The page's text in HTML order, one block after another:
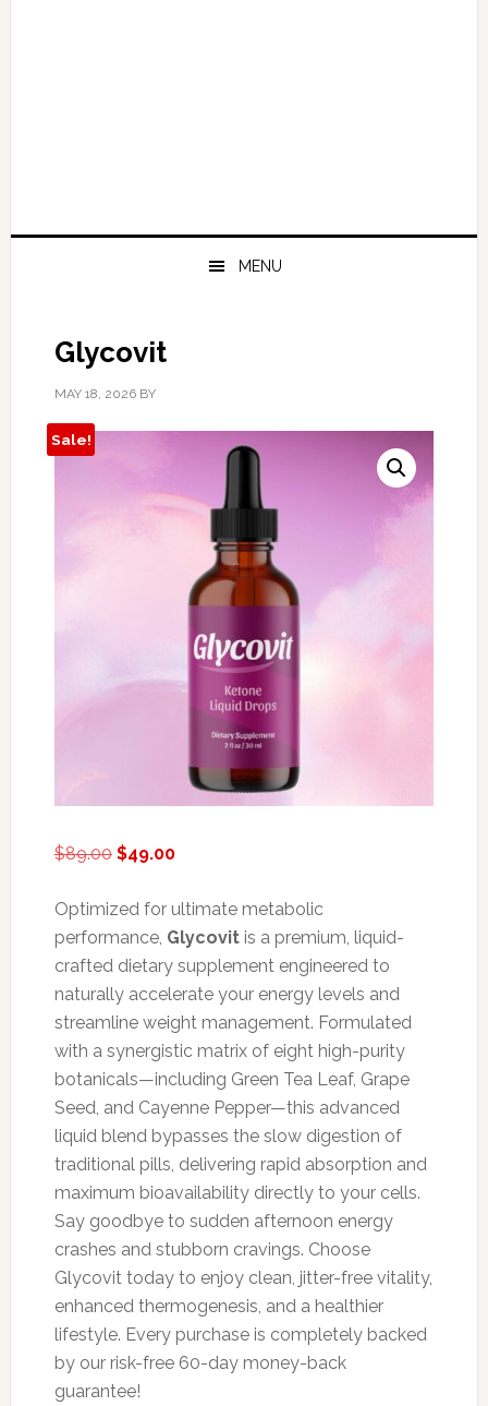
MENU
Glycovit
MAY 18, 2026BY
Sale!
$89.00 Original
was:
$89.00.
$49.00Current
is:
$49.00.
Optimized for ultimate metabolic
performance, Glycovitis a premium, liquid-
crafted dietary supplement engineered to
naturally accelerate your energy levels and
streamline weight management. Formulated
with a synergistic matrix of eight high-purity
botanicals—including Green Tea Leaf, Grape
Seed, and Cayenne Pepper—this advanced
liquid blend bypasses the slow digestion of
traditional pills, delivering rapid absorption and
maximum bioavailability directly to your cells.
Say goodbye to sudden afternoon energy
crashes and stubborn cravings. Choose
Glycovit today to enjoy clean, jitter-free vitality,
enhanced thermogenesis, and a healthier
lifestyle. Every purchase is completely backed
by our risk-free 60-day money-back
guarantee!